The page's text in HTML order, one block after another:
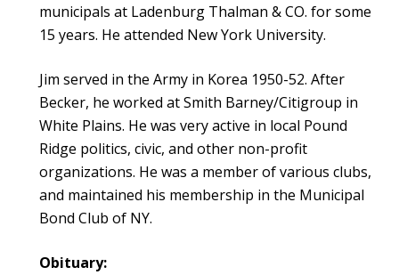
municipals at Ladenburg Thalman & CO. for some
15 years. He attended New York University.
Jim served in the Army in Korea 1950-52. After
Becker, he worked at Smith Barney/Citigroup in
White Plains. He was very active in local Pound
Ridge politics, civic, and other non-profit
organizations. He was a member of various clubs,
and maintained his membership in the Municipal
Bond Club of NY.
Obituary: